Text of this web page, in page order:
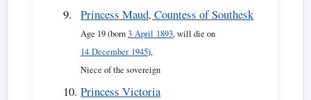
Princess Maud, Countess of Southesk
Age 19 (born3 April 1893, will die on
14 December 1945),
Niece of the sovereign
Princess Victoria